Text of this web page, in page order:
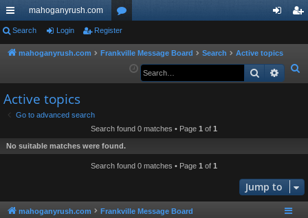
ui
ck
ks
mahoganyrush.com
or
u in
er
Search Login Register
mahoganyrush.com Frankville Message Board Search
Active topics
e
Search
Active topics
Go to advanced search
Search found 0 matches • Page 1 of 1
No suitable matches were found.
Search found 0 matches • Page 1 of 1
Jump to
mahoganyrush.com Frankville Message Board